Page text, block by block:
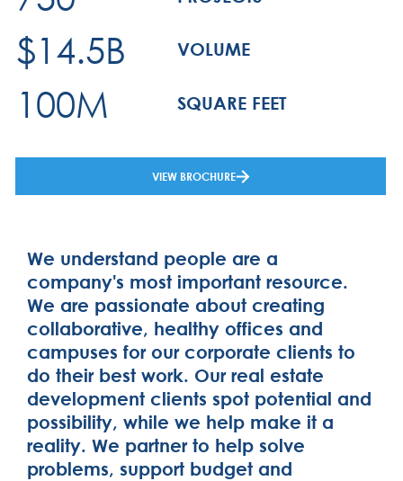
$14.5B VOLUME
100M SQUARE FEET
VIEW BROCHURE
We understand people are a
company's most important resource.
We are passionate about creating
collaborative, healthy offices and
campuses for our corporate clients to
do their best work. Our real estate
development clients spot potential and
possibility, while we help make it a
reality. We partner to help solve
problems, support budget and